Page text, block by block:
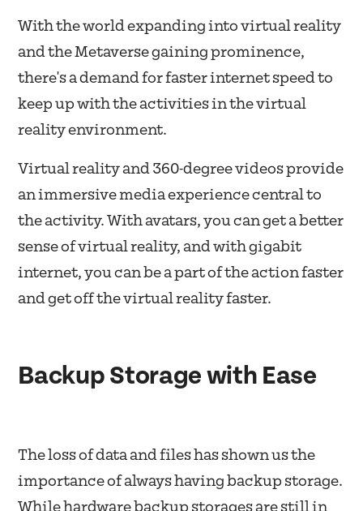
With the world expanding into virtual reality
and the Metaverse gaining prominence,
there's a demand for faster internet speed to
keep up with the activities in the virtual
reality environment.
Virtual reality and 360-degree videos provide
an immersive media experience central to
the activity. With avatars, you can get a better
sense of virtual reality, and with gigabit
internet, you can be a part of the action faster
and get off the virtual reality faster.
Backup Storage with Ease
The loss of data and files has shown us the
importance of always having backup storage.
While hardware backup storages are still in